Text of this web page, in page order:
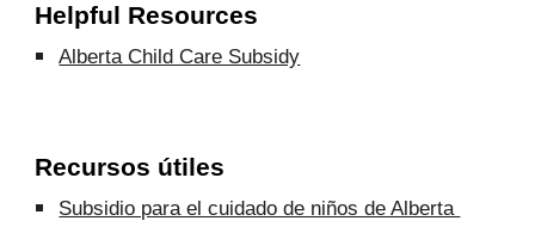
Helpful Resources
Alberta Child Care Subsidy
Recursos útiles
Subsidio para el cuidado de niños de Alberta